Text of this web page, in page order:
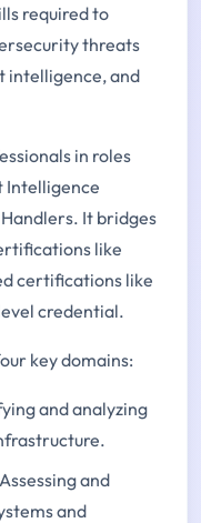
required to
threats
intelligence, and
in roles
Intelligence
It bridges
like
certifications like
credential.
key domains:
and analyzing
Assessing and
and